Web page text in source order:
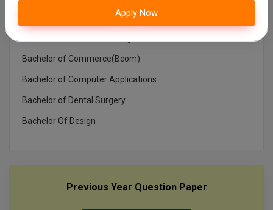
Bachelor of Ayurvedic Medicine and Surgery
Bachelor of Commerce(Bcom)
Bachelor of Computer Applications
Bachelor of Dental Surgery
Bachelor Of Design
Previous Year Question Paper
Apply Now